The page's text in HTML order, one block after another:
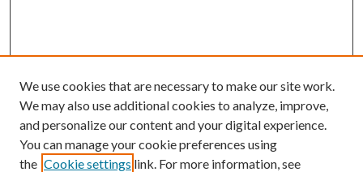
Browse
We use cookies that are necessary to make our site work.
We may also use additional cookies to analyze, improve,
and personalize our content and your digital experience.
You can manage your cookie preferences using
the Cookie settings link. For more information, see